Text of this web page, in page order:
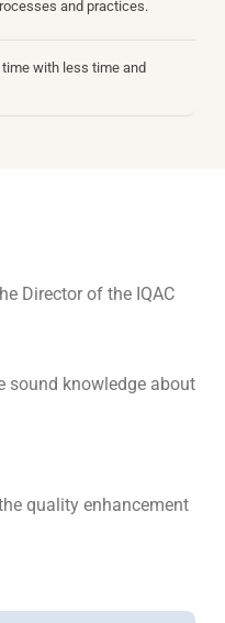
and practices.
with less time and
Director of the IQAC
sound knowledge about
quality enhancement